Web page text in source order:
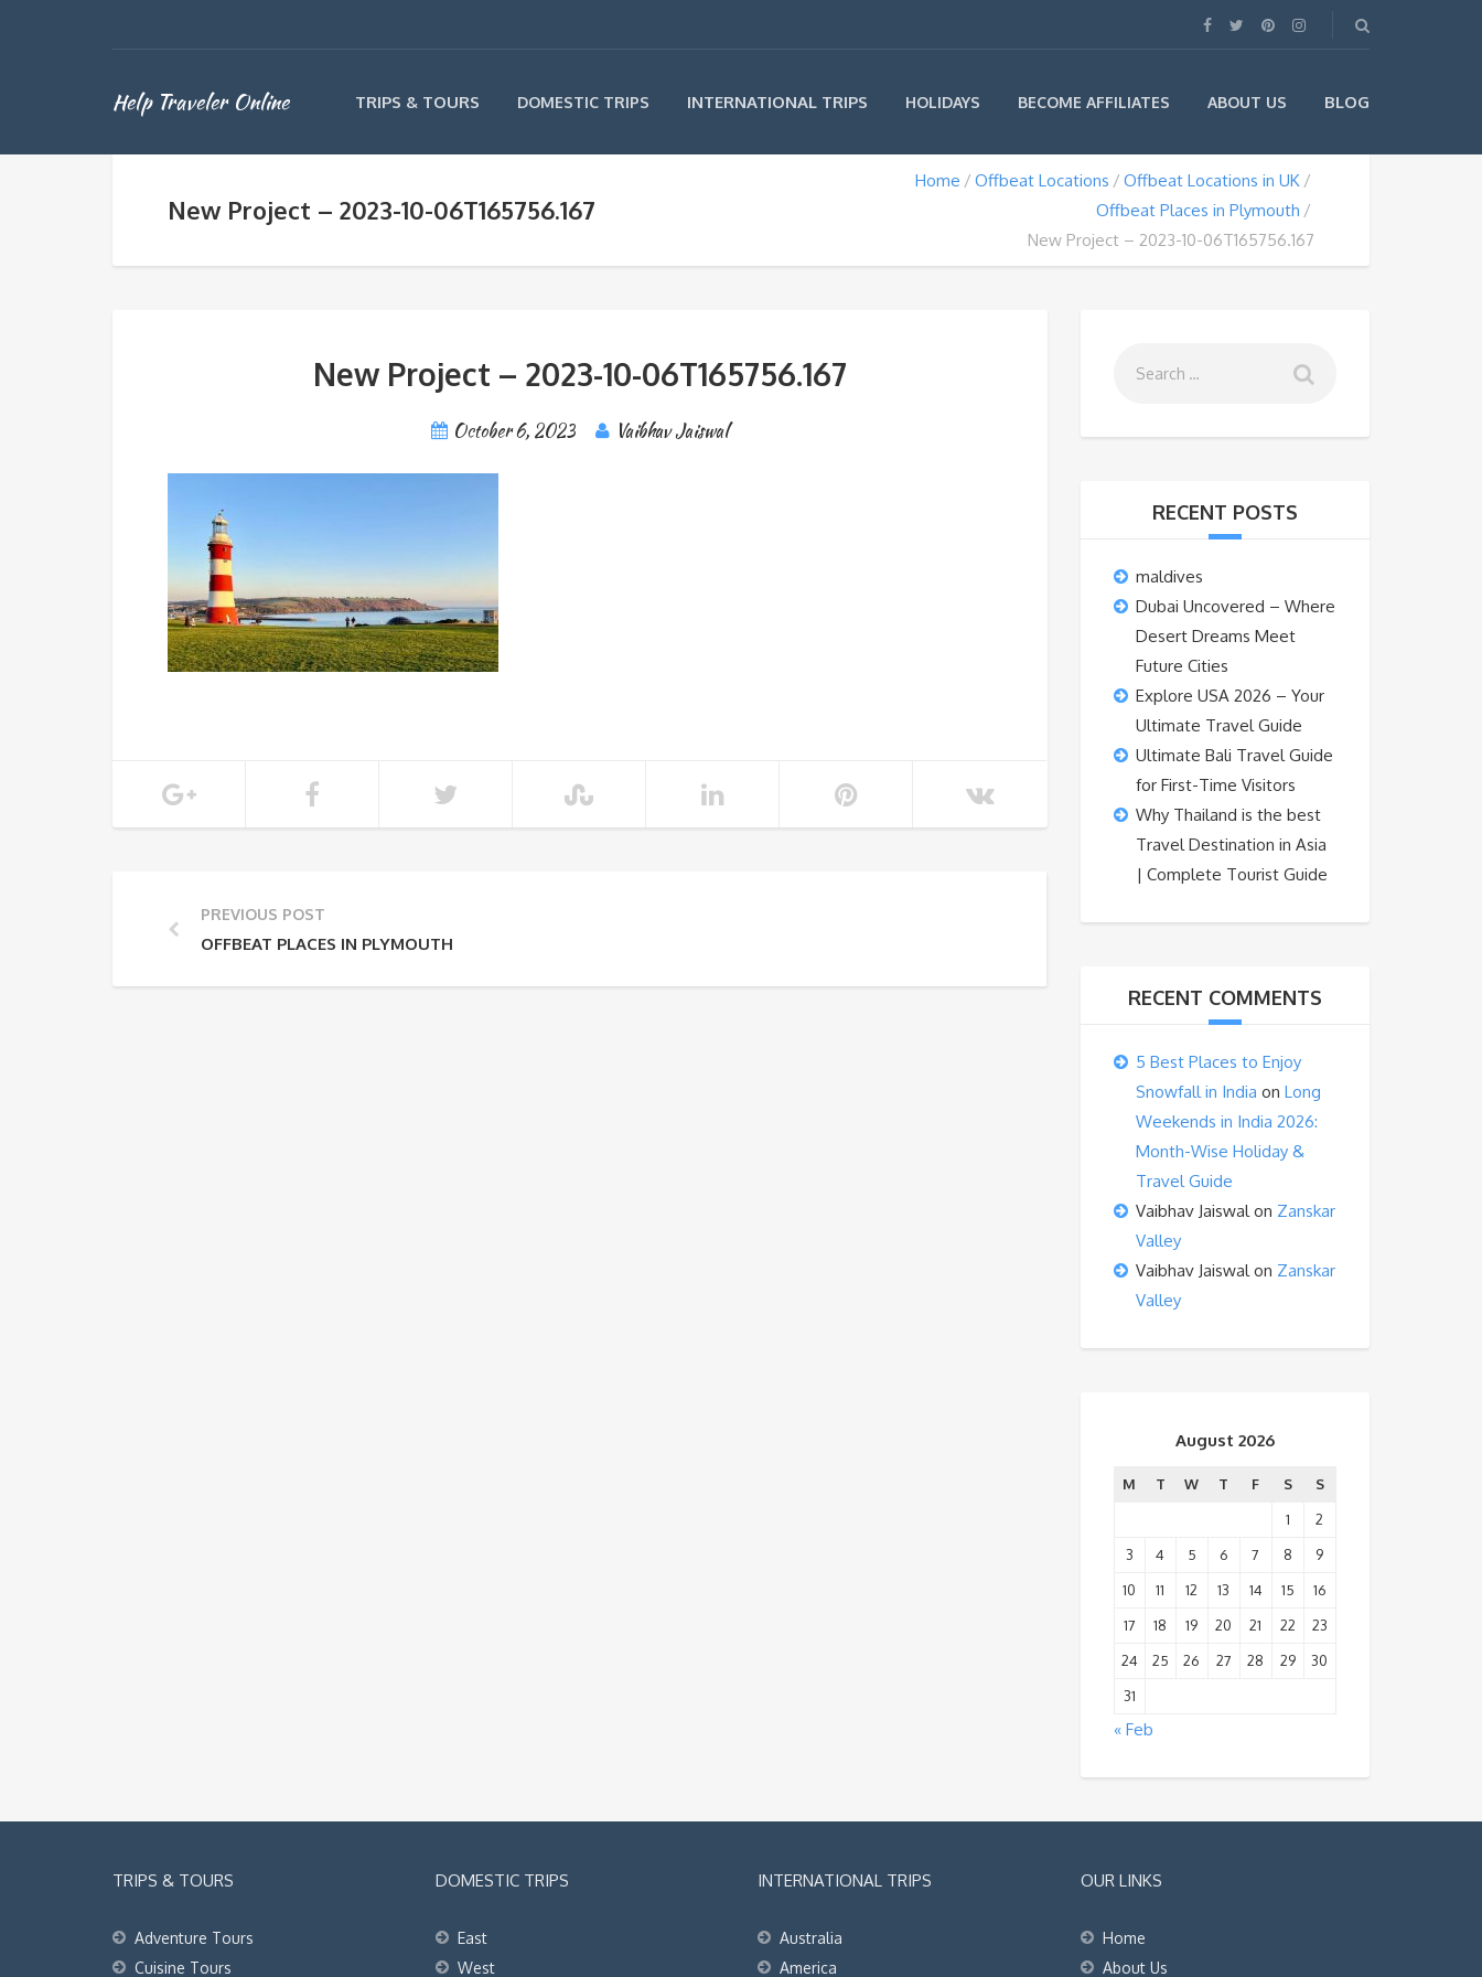
Help Traveler Online TRIPS & TOURS DOMESTIC TRIPS INTERNATIONAL TRIPS HOLIDAYS BECOME AFFILIATES ABOUT US BLOG
New Project – 2023-10-06T165756.167
Home Offbeat Locations
Offbeat Locations in UK
Offbeat Places in Plymouth
New Project – 2023-10-06T165756.167
New Project – 2023-10-06T165756.167
October 6, 2023 Vaibhav Jaiswal
PREVIOUS POST
OFFBEAT PLACES IN PLYMOUTH
RECENT POSTS
maldives
Dubai Uncovered – Where
Desert Dreams Meet
Future Cities
Explore USA 2026 – Your
Ultimate Travel Guide
Ultimate Bali Travel Guide
for First-Time Visitors
Why Thailand is the best
Travel Destination in Asia
| Complete Tourist Guide
RECENT COMMENTS
5 Best Places to Enjoy
Snowfall in India on Long
Weekends in India 2026:
Month-Wise Holiday &
Travel Guide
Vaibhav Jaiswalon Zanskar
Valley
Vaibhav Jaiswalon Zanskar
Valley
August 2026
M T W T F S
S
1
2
3
4 5 6 7 8
9
10
11 12 13 14 15
16
17
18 19 20 21 22
23
24
25 26 27 28 29
30
31
« Feb
TRIPS & TOURS
Adventure Tours
Cuisine Tours
DOMESTIC TRIPS
East
West
INTERNATIONAL TRIPS
Australia
America
OUR LINKS
Home
About Us